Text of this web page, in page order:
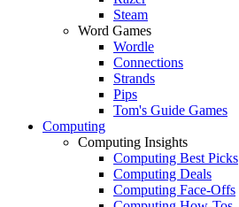
Steam
Word Games
Wordle
Connections
Strands
Pips
Tom's Guide Games
Computing
Computing Insights
Computing Best Picks
Computing Deals
Computing Face-Offs